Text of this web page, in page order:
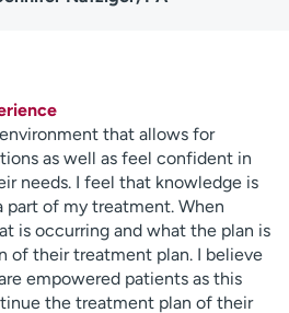
that allows for
as well as feel confident in
needs. I feel that knowledge is
part of my treatment. When
is occurring and what the plan is
of their treatment plan. I believe
empowered patients as this
the treatment plan of their